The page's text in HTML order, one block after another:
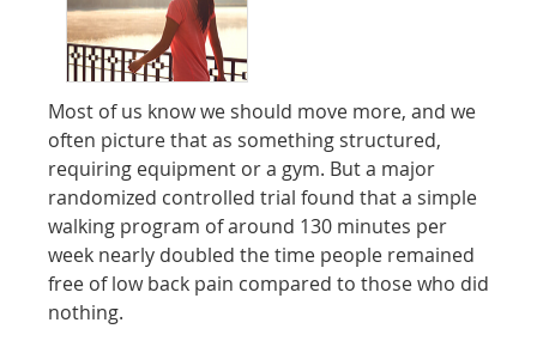
Most of us know we should move more, and we
often picture that as something structured,
requiring equipment or a gym. But a major
randomized controlled trial found that a simple
walking program of around 130 minutes per
week nearly doubled the time people remained
free of low back pain compared to those who did
nothing.